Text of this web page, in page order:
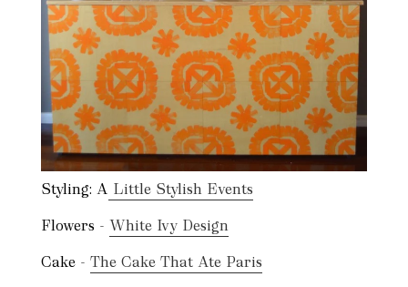
Styling: A Little Stylish Events
Flowers - White Ivy Design
Cake - The Cake That Ate Paris